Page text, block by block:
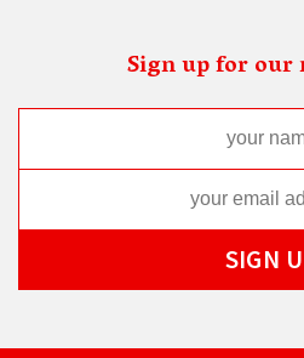
Sign up for